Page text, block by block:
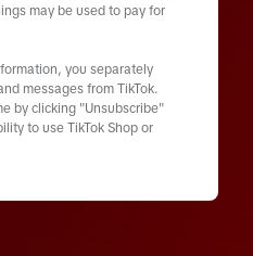
may be used to pay for
you separately
messages from TikTok.
by clicking "Unsubscribe"
to use TikTok Shop or